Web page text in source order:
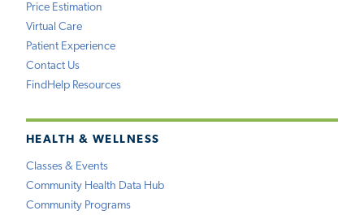
Price Estimation
Virtual Care
Patient Experience
Contact Us
FindHelp Resources
HEALTH & WELLNESS
Classes & Events
Community Health Data Hub
Community Programs